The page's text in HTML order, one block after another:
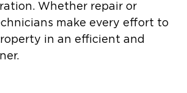
Whether repair or
make every effort to
in an efficient and